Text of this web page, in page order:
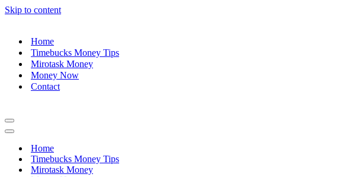
Skip to content
Home
Timebucks Money Tips
Mirotask Money
Money Now
Contact
Navigation
Menu
Navigation
Home
Timebucks Money Tips
Mirotask Money